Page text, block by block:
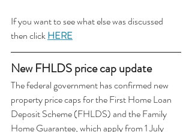
If you want to see what else was discussed
then click HERE
New FHLDS price cap update
The federal government has confirmed new
property price caps for the First Home Loan
Deposit Scheme (FHLDS) and the Family
Home Guarantee, which apply from 1 July